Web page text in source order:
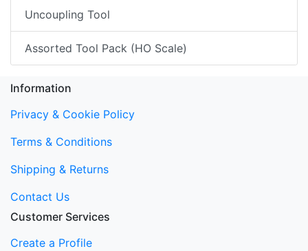
Uncoupling Tool
Assorted Tool Pack (HO Scale)
Information
Privacy & Cookie Policy
Terms & Conditions
Shipping & Returns
Contact Us
Customer Services
Create a Profile